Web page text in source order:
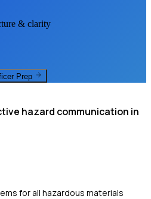
& clarity
Prep
hazard communication in
for all hazardous materials